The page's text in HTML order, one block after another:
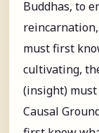
Buddhas, to
must first
cultivating,
(insight) must
Causal